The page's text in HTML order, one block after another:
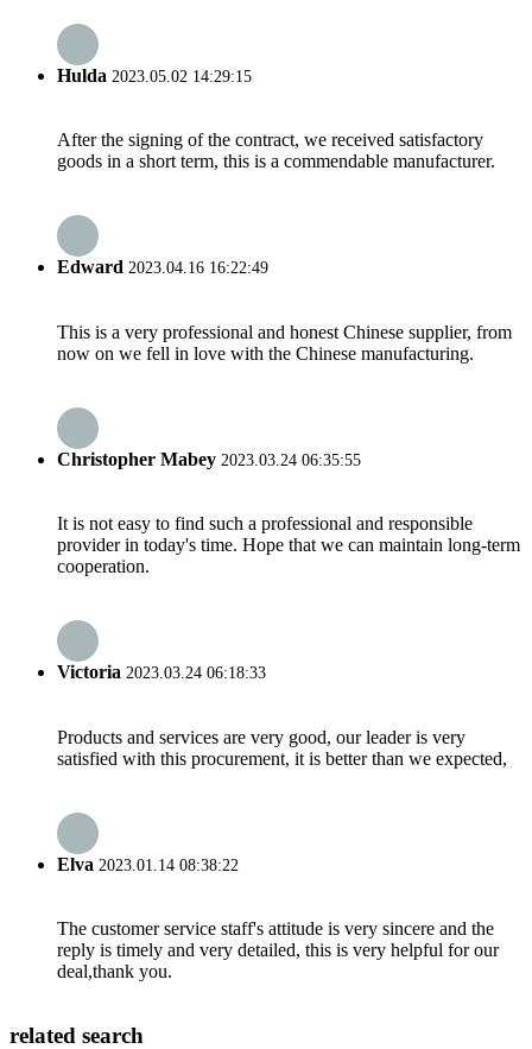
Hulda 2023.05.02 14:29:15
After the signing of the contract, we received satisfactory
goods in a short term, this is a commendable manufacturer.
Edward 2023.04.16 16:22:49
This is a very professional and honest Chinese supplier, from
now on we fell in love with the Chinese manufacturing.
Christopher Mabey 2023.03.24 06:35:55
It is not easy to find such a professional and responsible
provider in today's time. Hope that we can maintain long-term
cooperation.
Victoria 2023.03.24 06:18:33
Products and services are very good, our leader is very
satisfied with this procurement, it is better than we expected,
Elva 2023.01.14 08:38:22
The customer service staff's attitude is very sincere and the
reply is timely and very detailed, this is very helpful for our
deal,thank you.
related search